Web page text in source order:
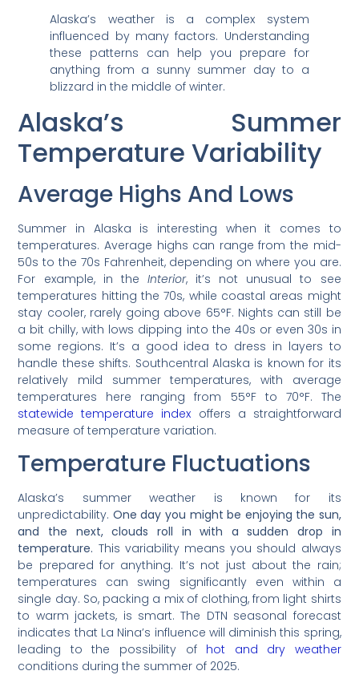
Alaska’s weather is a complex system
influenced by many factors. Understanding
these patterns can help you prepare for
anything from a sunny summer day to a
blizzard in the middle of winter.
Alaska’s Summer
Temperature Variability
Average Highs And Lows
Summer in Alaska is interesting when it comes to
temperatures. Average highs can range from the mid-
50s to the 70s Fahrenheit, depending on where you are.
For example, in the Interior, it’s not unusual to see
temperatures hitting the 70s, while coastal areas might
stay cooler, rarely going above 65°F. Nights can still be
a bit chilly, with lows dipping into the 40s or even 30s in
some regions. It’s a good idea to dress in layers to
handle these shifts. Southcentral Alaska is known for its
relatively mild summer temperatures, with average
temperatures here ranging from 55°F to 70°F. The
statewide temperature index offers a straightforward
measure of temperature variation.
Temperature Fluctuations
Alaska’s summer weather is known for its
unpredictability. One day you might be enjoying the sun,
and the next, clouds roll in with a sudden drop in
temperature. This variability means you should always
be prepared for anything. It’s not just about the rain;
temperatures can swing significantly even within a
single day. So, packing a mix of clothing, from light shirts
to warm jackets, is smart. The DTN seasonal forecast
indicates that La Nina’s influence will diminish this spring,
leading to the possibility of hot and dry weather
conditions during the summer of 2025.